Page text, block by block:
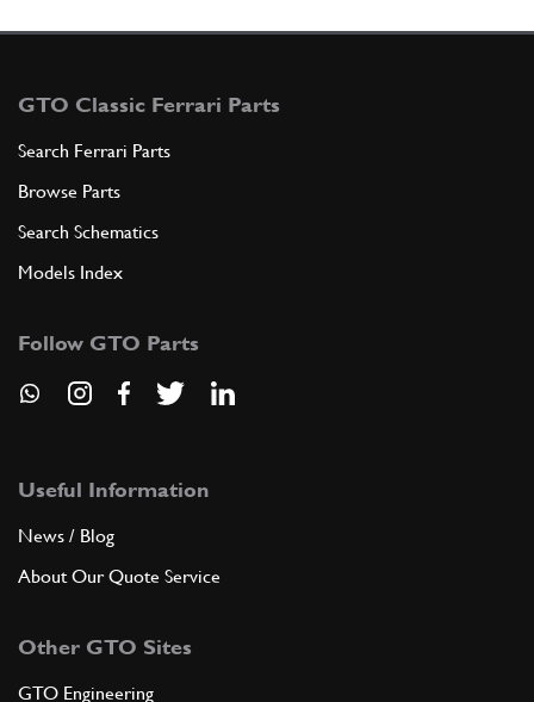
GTO Classic Ferrari Parts
Search Ferrari Parts
Browse Parts
Search Schematics
Models Index
Follow GTO Parts
Useful Information
News / Blog
About Our Quote Service
Other GTO Sites
GTO Engineering